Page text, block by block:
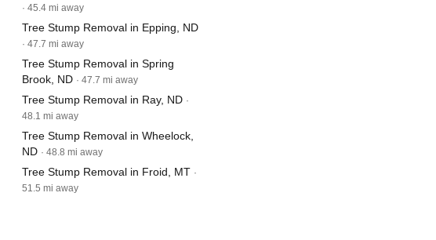
· 45.4 mi away
Tree Stump Removal in Epping, ND
· 47.7 mi away
Tree Stump Removal in Spring
Brook, ND · 47.7 mi away
Tree Stump Removal in Ray, ND ·
48.1 mi away
Tree Stump Removal in Wheelock,
ND · 48.8 mi away
Tree Stump Removal in Froid, MT ·
51.5 mi away